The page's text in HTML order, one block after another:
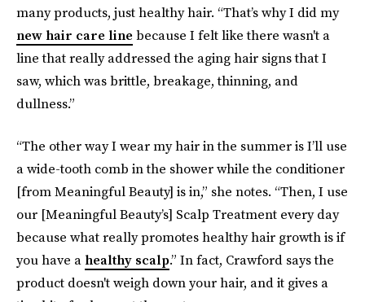
many products, just healthy hair. “That’s why I did my
new hair care line because I felt like there wasn't a
line that really addressed the aging hair signs that I
saw, which was brittle, breakage, thinning, and
dullness.”
“The other way I wear my hair in the summer is I’ll use
a wide-tooth comb in the shower while the conditioner
[from Meaningful Beauty] is in,” she notes. “Then, I use
our [Meaningful Beauty’s] Scalp Treatment every day
because what really promotes healthy hair growth is if
you have a healthy scalp.” In fact, Crawford says the
product doesn't weigh down your hair, and it gives a